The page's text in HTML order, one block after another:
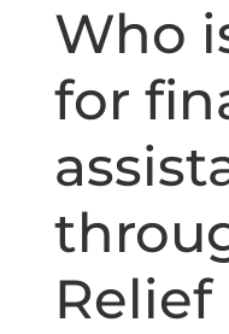
Who
for
Relief